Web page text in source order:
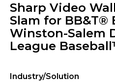
Sharp Video
Slam for BB&T®
Winston-Salem
League
Industry/Solution